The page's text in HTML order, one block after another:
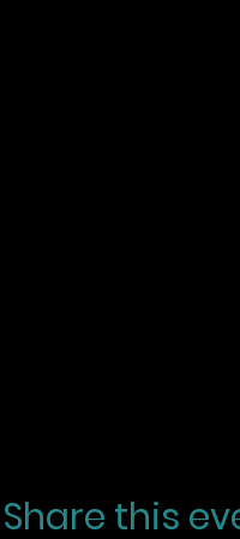
Share this